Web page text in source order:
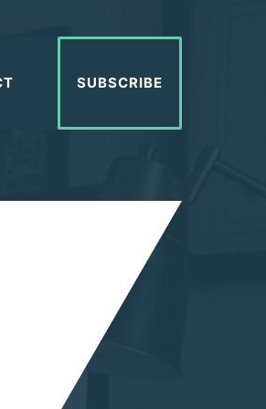
SUBSCRIBE